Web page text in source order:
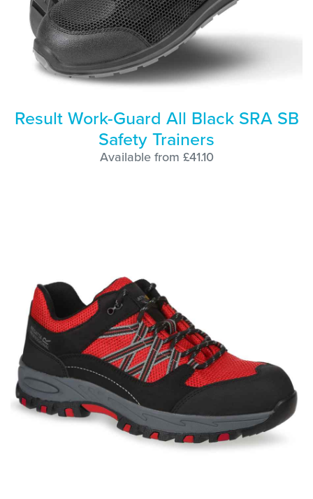
Result Work-Guard All Black SRA SB
Safety Trainers
Available from £41.10